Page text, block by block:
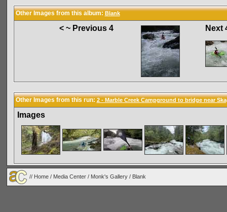
Other Images from this album: Blank
< ~ Previous 4 Next
Other Images from this run: 2 - Marble Creek Campground to bridge near
Images
// Home / Media Center / Monk's Gallery / Blank